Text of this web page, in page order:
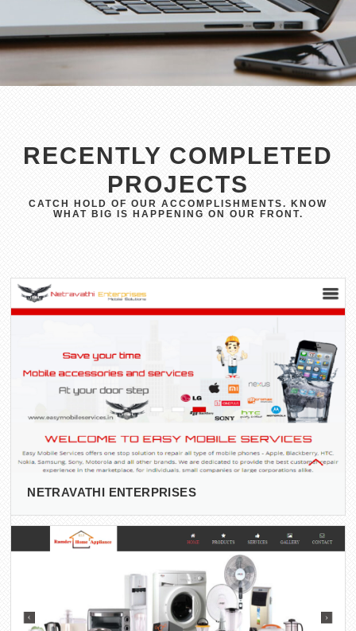
RECENTLY COMPLETED
PROJECTS
CATCH HOLD OF OUR ACCOMPLISHMENTS. KNOW
WHAT BIG IS HAPPENING ON OUR FRONT.
NETRAVATHI ENTERPRISES